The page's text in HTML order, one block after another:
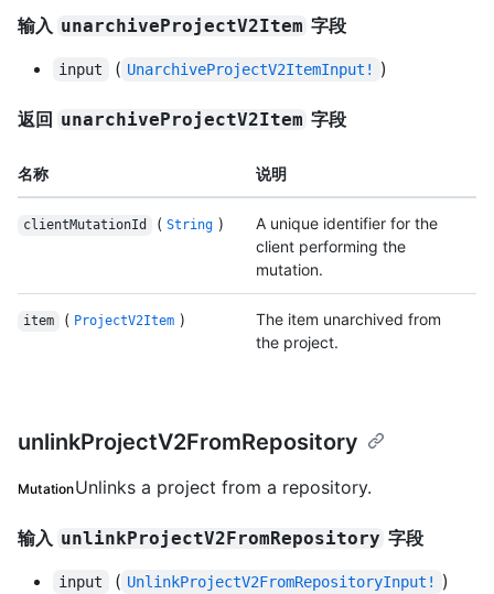
输入 unarchiveProjectV2Item 字段
input ( UnarchiveProjectV2ItemInput! )
返回 unarchiveProjectV2Item 字段
名称 说明
clientMutationId ( String )
A unique identifier for the
client performing the
mutation.
item ( ProjectV2Item )
The item unarchived from
the project.
unlinkProjectV2FromRepository
MutationUnlinks a project from a repository.
输入 unlinkProjectV2FromRepository 字段
input ( UnlinkProjectV2FromRepositoryInput! )